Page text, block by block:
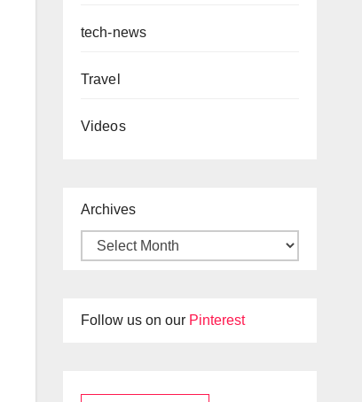
tech-news
Travel
Videos
Archives
Follow us on our Pinterest